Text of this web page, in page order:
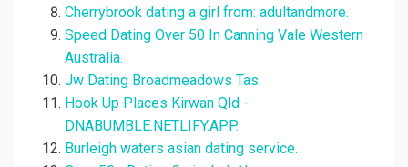
Cherrybrook dating a girl from: adultandmore.
Speed Dating Over 50 In Canning Vale Western
Australia.
Jw Dating Broadmeadows Tas.
Hook Up Places Kirwan Qld -
DNABUMBLE.NETLIFY.APP.
Burleigh waters asian dating service.